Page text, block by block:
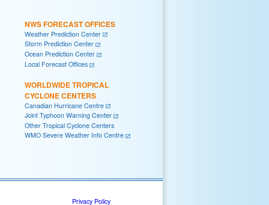
NWS FORECAST OFFICES
Weather Prediction Center
Storm Prediction Center
Ocean Prediction Center
Local Forecast Offices
WORLDWIDE TROPICAL
CYCLONE CENTERS
Canadian Hurricane Centre
Joint Typhoon Warning Center
Other Tropical Cyclone Centers
WMO Severe Weather Info Centre
Privacy Policy